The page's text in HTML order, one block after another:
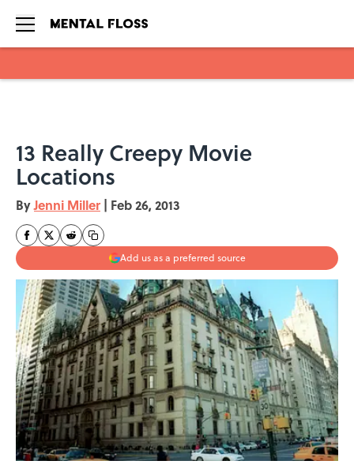
13 Really Creepy Movie
Locations
ByJenni Miller | Feb 26, 2013
Add us as a preferred source